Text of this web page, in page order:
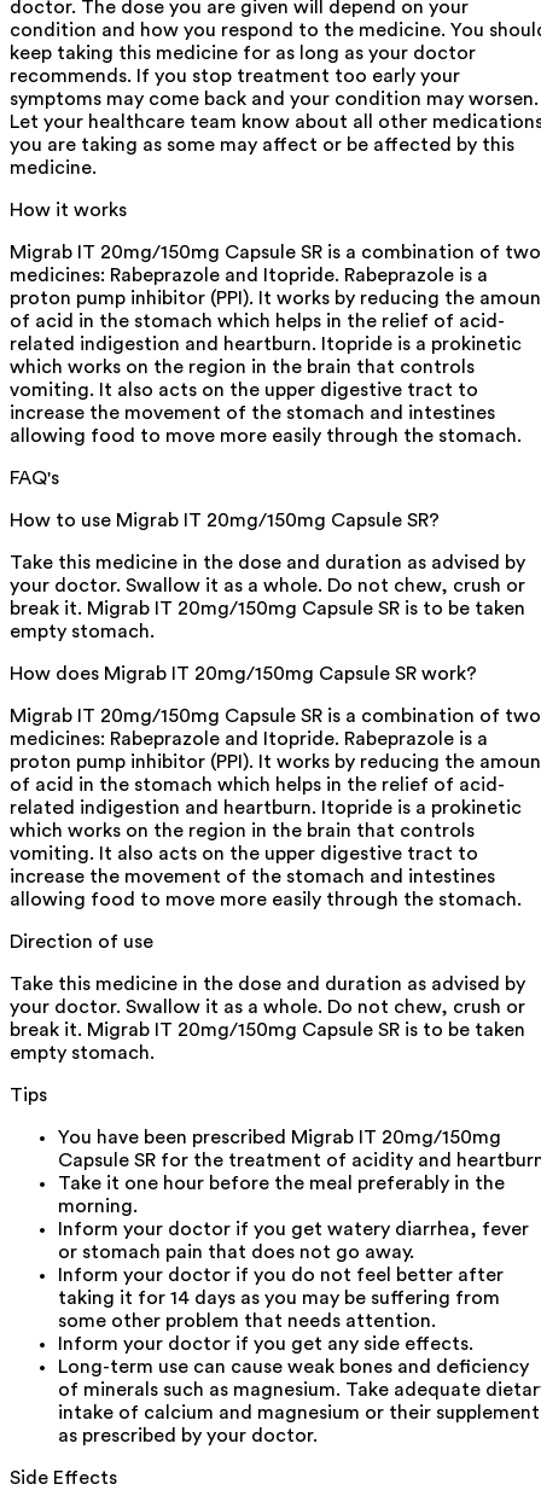
doctor. The dose you are given will depend on your
condition and how you respond to the medicine. You
keep taking this medicine for as long as your doctor
recommends. If you stop treatment too early your
symptoms may come back and your condition may worsen.
Let your healthcare team know about all other
you are taking as some may affect or be affected by this
medicine.
How it works
Migrab IT 20mg/150mg Capsule SR is a combination of two
medicines: Rabeprazole and Itopride. Rabeprazole is a
proton pump inhibitor (PPI). It works by reducing the
of acid in the stomach which helps in the relief of acid-
related indigestion and heartburn. Itopride is a prokinetic
which works on the region in the brain that controls
vomiting. It also acts on the upper digestive tract to
increase the movement of the stomach and intestines
allowing food to move more easily through the stomach.
FAQ's
How to use Migrab IT 20mg/150mg Capsule SR?
Take this medicine in the dose and duration as advised by
your doctor. Swallow it as a whole. Do not chew, crush or
break it. Migrab IT 20mg/150mg Capsule SR is to be taken
empty stomach.
How does Migrab IT 20mg/150mg Capsule SR work?
Migrab IT 20mg/150mg Capsule SR is a combination of two
medicines: Rabeprazole and Itopride. Rabeprazole is a
proton pump inhibitor (PPI). It works by reducing the
of acid in the stomach which helps in the relief of acid-
related indigestion and heartburn. Itopride is a prokinetic
which works on the region in the brain that controls
vomiting. It also acts on the upper digestive tract to
increase the movement of the stomach and intestines
allowing food to move more easily through the stomach.
Direction of use
Take this medicine in the dose and duration as advised by
your doctor. Swallow it as a whole. Do not chew, crush or
break it. Migrab IT 20mg/150mg Capsule SR is to be taken
empty stomach.
Tips
You have been prescribed Migrab IT 20mg/150mg
Capsule SR for the treatment of acidity and
Take it one hour before the meal preferably in the
morning.
Inform your doctor if you get watery diarrhea, fever
or stomach pain that does not go away.
Inform your doctor if you do not feel better after
taking it for 14 days as you may be suffering from
some other problem that needs attention.
Inform your doctor if you get any side effects.
Long-term use can cause weak bones and deficiency
of minerals such as magnesium. Take adequate
intake of calcium and magnesium or their
as prescribed by your doctor.
Side Effects